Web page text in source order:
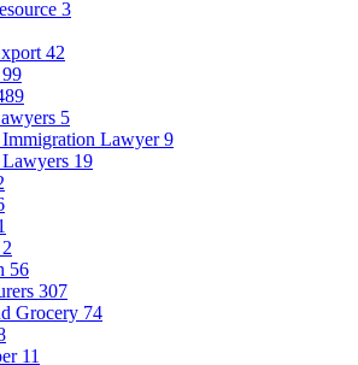
3
42
99
5
Lawyer9
19
2
56
307
Grocery 74
11